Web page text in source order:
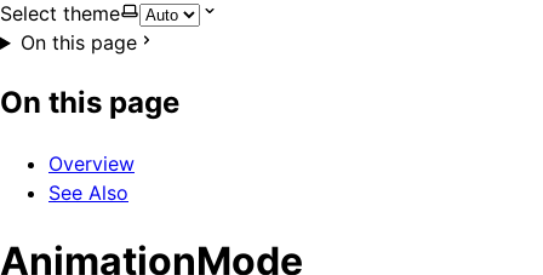
Select theme
On this page
On this page
Overview
See Also
AnimationMode